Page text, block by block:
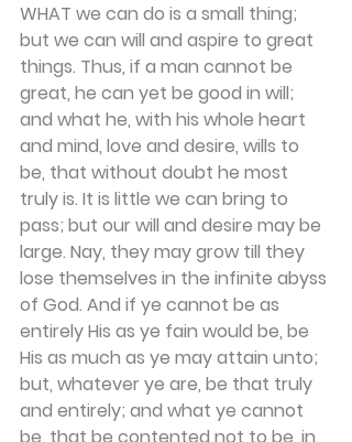
WHAT we can do is a small thing;
but we can will and aspire to great
things. Thus, if a man can­not be
great, he can yet be good in will;
and what he, with his whole heart
and mind, love and desire, wills to
be, that without doubt he most
truly is. It is little we can bring to
pass; but our will and desire may be
large. Nay, they may grow till they
lose themselves in the infinite abyss
of God. And if ye cannot be as
entirely His as ye fain would be, be
His as much as ye may attain unto;
but, whatever ye are, be that truly
and entirely; and what ye cannot